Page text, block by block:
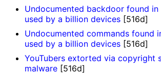
Undocumented backdoor found
used by a billion devices [516d]
Undocumented commands found
used by a billion devices [516d]
YouTubers extorted via copyright
malware [516d]